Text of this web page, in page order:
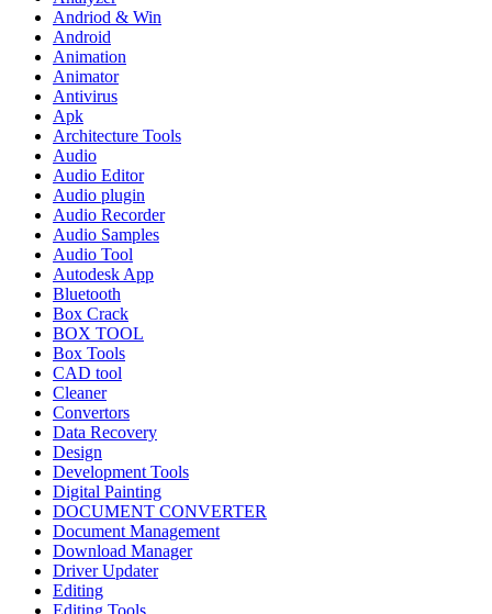
Andriod & Win
Android
Animation
Animator
Antivirus
Apk
Architecture Tools
Audio
Audio Editor
Audio plugin
Audio Recorder
Audio Samples
Audio Tool
Autodesk App
Bluetooth
Box Crack
BOX TOOL
Box Tools
CAD tool
Cleaner
Convertors
Data Recovery
Design
Development Tools
Digital Painting
DOCUMENT CONVERTER
Document Management
Download Manager
Driver Updater
Editing
Editing Tools